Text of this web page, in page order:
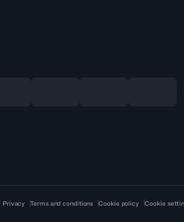
Privacy Terms and conditions Cookie policy Cookie